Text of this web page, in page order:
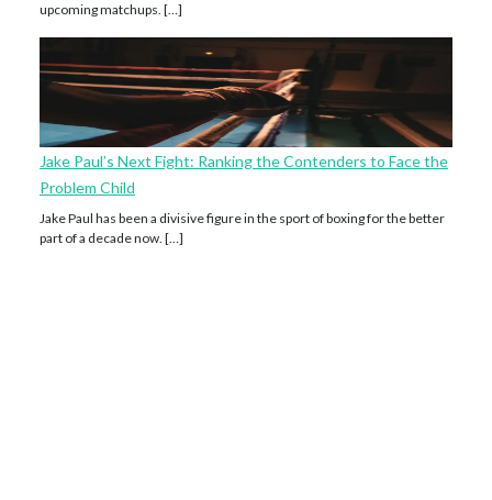
upcoming matchups. […]
Jake Paul’s Next Fight: Ranking the Contenders to Face the
Problem Child
Jake Paul has been a divisive figure in the sport of boxing for the better
part of a decade now. […]